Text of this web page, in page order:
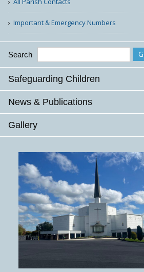
Important & Emergency Numbers
Search
Safeguarding Children
News & Publications
Gallery